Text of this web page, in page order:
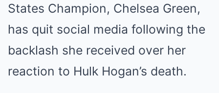
States Champion, Chelsea Green,
has quit social media following the
backlash she received over her
reaction to Hulk Hogan’s death.